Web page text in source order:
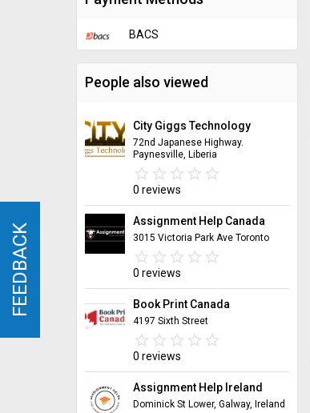
BACS
People also viewed
City Giggs Technology
72nd Japanese Highway.
Paynesville, Liberia
star_border star_border star_border star_border star_border
star star star star star
0 reviews
Assignment Help Canada
3015 Victoria Park Ave Toronto
star_border star_border star_border star_border star_border
star star star star star
0 reviews
Book Print Canada
4197 Sixth Street
star_border star_border star_border star_border star_border
star star star star star
0 reviews
Assignment Help Ireland
Dominick St Lower, Galway, Ireland
FEEDBACK
FEEDBACK